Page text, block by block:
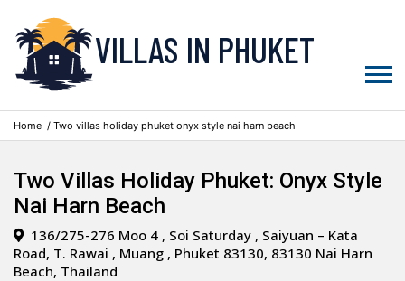
VILLAS IN PHUKET
Home / Two villas holiday phuket onyx style nai harn beach
Two Villas Holiday Phuket: Onyx Style
Nai Harn Beach
136/275-276 Moo 4 , Soi Saturday , Saiyuan – Kata
Road, T. Rawai , Muang , Phuket 83130, 83130 Nai Harn
Beach, Thailand